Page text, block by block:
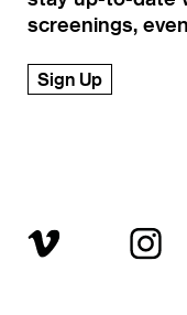
screenings,
Sign Up